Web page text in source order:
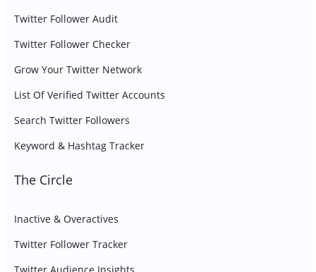
Twitter Follower Audit
Twitter Follower Checker
Grow Your Twitter Network
List Of Verified Twitter Accounts
Search Twitter Followers
Keyword & Hashtag Tracker
The Circle
Inactive & Overactives
Twitter Follower Tracker